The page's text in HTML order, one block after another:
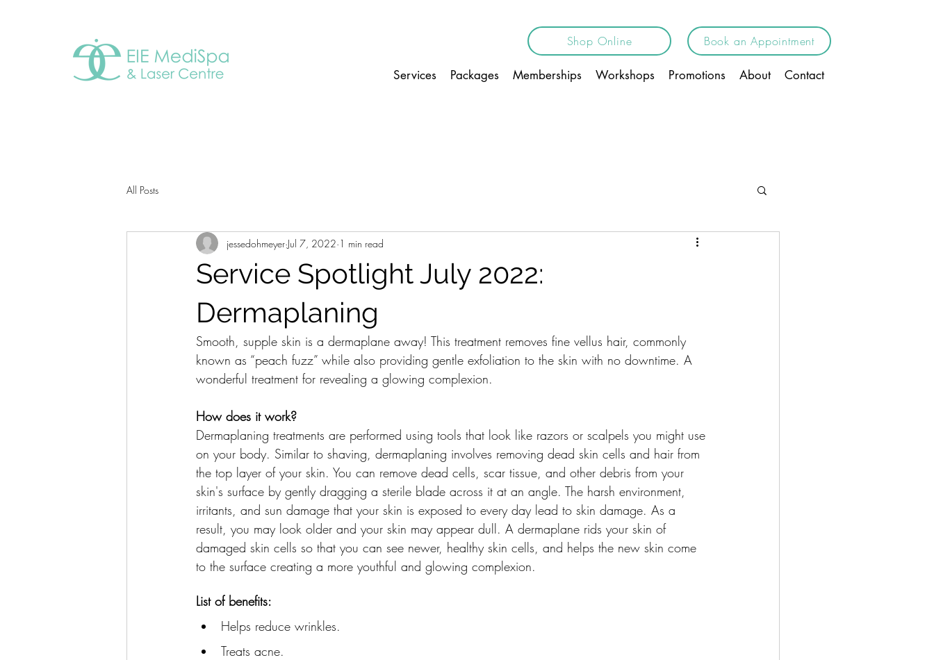
Shop Online Book an Appointment
Services Packages Memberships Workshops Promotions About Contact
All Posts
Service Spotlight July 2022:
Dermaplaning
jessedohmeyer Jul 7, 2022 1 min read
Smooth, supple skin is a dermaplane away! This treatment removes fine vellus hair, commonly
known as “peach fuzz” while also providing gentle exfoliation to the skin with no downtime. A
wonderful treatment for revealing a glowing complexion.
How does it work?
Dermaplaning treatments are performed using tools that look like razors or scalpels you might use
on your body. Similar to shaving, dermaplaning involves removing dead skin cells and hair from
the top layer of your skin. You can remove dead cells, scar tissue, and other debris from your
skin's surface by gently dragging a sterile blade across it at an angle. The harsh environment,
irritants, and sun damage that your skin is exposed to every day lead to skin damage. As a
result, you may look older and your skin may appear dull. A dermaplane rids your skin of
damaged skin cells so that you can see newer, healthy skin cells, and helps the new skin come
to the surface creating a more youthful and glowing complexion.
List of benefits:
Helps reduce wrinkles.
Treats acne.